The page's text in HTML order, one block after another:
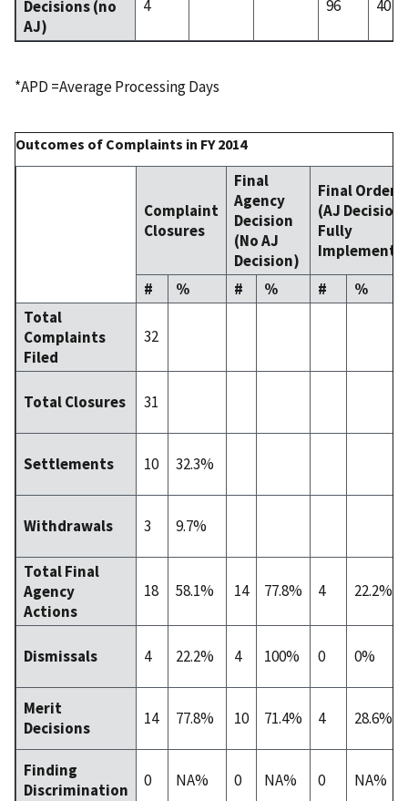
Decisions (no
AJ)
4 96 40
*APD =Average Processing Days
Outcomes of Complaints in FY 2014
Complaint
Closures
Final
Agency
Decision
(No AJ
Decision)
Final Order
(AJ Decision
Fully
#
% # % #
%
Total
Complaints
Filed
32
Total Closures 31
Settlements 10 32.3%
Withdrawals 3 9.7%
Total Final
Agency
Actions
18 58.1% 14 77.8% 4 22.2%
Dismissals 4 22.2% 4 100% 0 0%
Merit
Decisions
14 77.8% 10 71.4% 4 28.6%
Finding
Discrimination
0 NA% 0 NA% 0 NA%